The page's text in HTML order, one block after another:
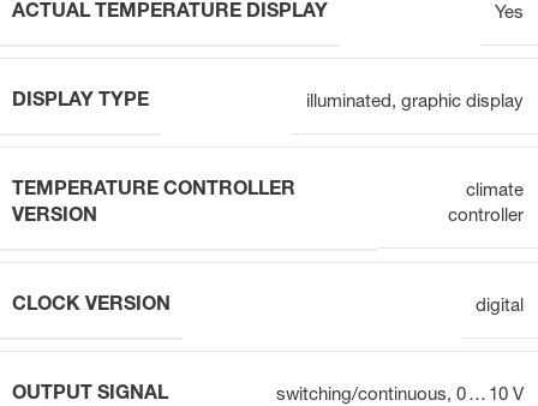
ACTUAL TEMPERATURE DISPLAY Yes
DISPLAY TYPE illuminated, graphic display
TEMPERATURE CONTROLLER
VERSION
climate
controller
CLOCK VERSION digital
OUTPUT SIGNAL switching/continuous, 0 … 10 V